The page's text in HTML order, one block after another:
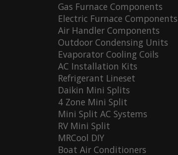
Gas Furnace Components
Electric Furnace Components
Air Handler Components
Outdoor Condensing Units
Evaporator Cooling Coils
AC Installation Kits
Refrigerant Lineset
Daikin Mini Splits
4 Zone Mini Split
Mini Split AC Systems
RV Mini Split
MRCool DIY
Boat Air Conditioners